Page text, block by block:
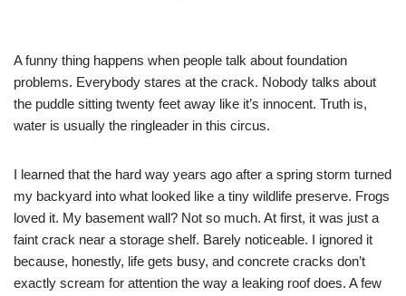
A funny thing happens when people talk about foundation
problems. Everybody stares at the crack. Nobody talks about
the puddle sitting twenty feet away like it’s innocent. Truth is,
water is usually the ringleader in this circus.
I learned that the hard way years ago after a spring storm turned
my backyard into what looked like a tiny wildlife preserve. Frogs
loved it. My basement wall? Not so much. At first, it was just a
faint crack near a storage shelf. Barely noticeable. I ignored it
because, honestly, life gets busy, and concrete cracks don’t
exactly scream for attention the way a leaking roof does. A few